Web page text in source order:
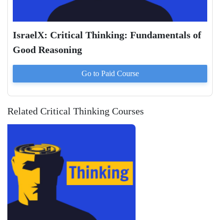
IsraelX: Critical Thinking: Fundamentals of
Good Reasoning
Go to Paid Course
Related Critical Thinking Courses